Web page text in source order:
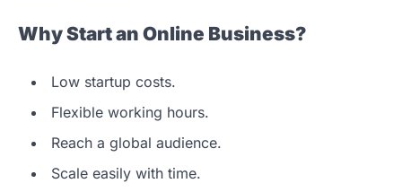
Why Start an Online Business?
Low startup costs.
Flexible working hours.
Reach a global audience.
Scale easily with time.